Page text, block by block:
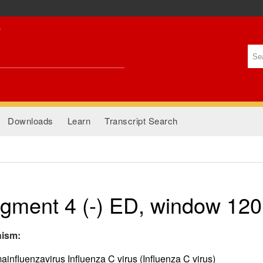
Downloads Learn Transcript Search
4 (-) ED, window 120
Influenza C virus (Influenza C virus)